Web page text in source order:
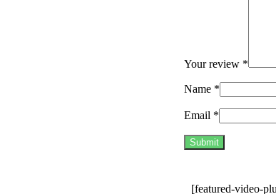
Your review *
Name *
Email *
[featured-video-